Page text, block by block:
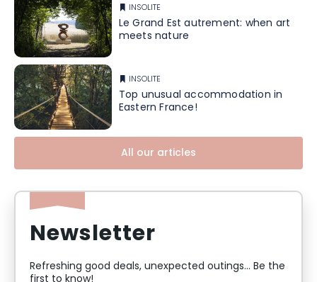
INSOLITE
Le Grand Est autrement: when art
meets nature
INSOLITE
Top unusual accommodation in
Eastern France!
All our articles
Newsletter
Refreshing good deals, unexpected outings... Be the